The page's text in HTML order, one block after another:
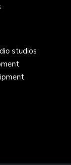
studios